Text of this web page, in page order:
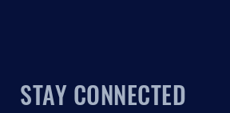
STAY CONNECTED